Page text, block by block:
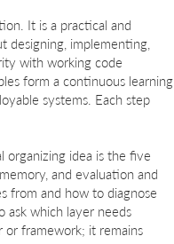
It is a practical and
implementing,
with working code
form a continuous learning
systems. Each step
organizing idea is the five
and evaluation and
from and how to diagnose
ask which layer needs
or framework; it remains